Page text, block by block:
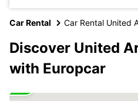
Car Rental Car Rental United
Discover United
with Europcar